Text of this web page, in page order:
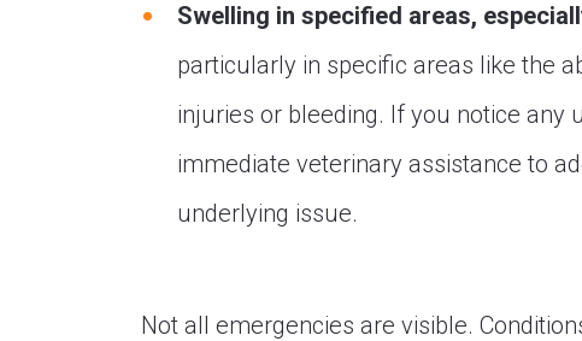
Swelling in specified areas,
particularly in specific areas like the
injuries or bleeding. If you notice any
immediate veterinary assistance to
underlying issue.
Not all emergencies are visible.